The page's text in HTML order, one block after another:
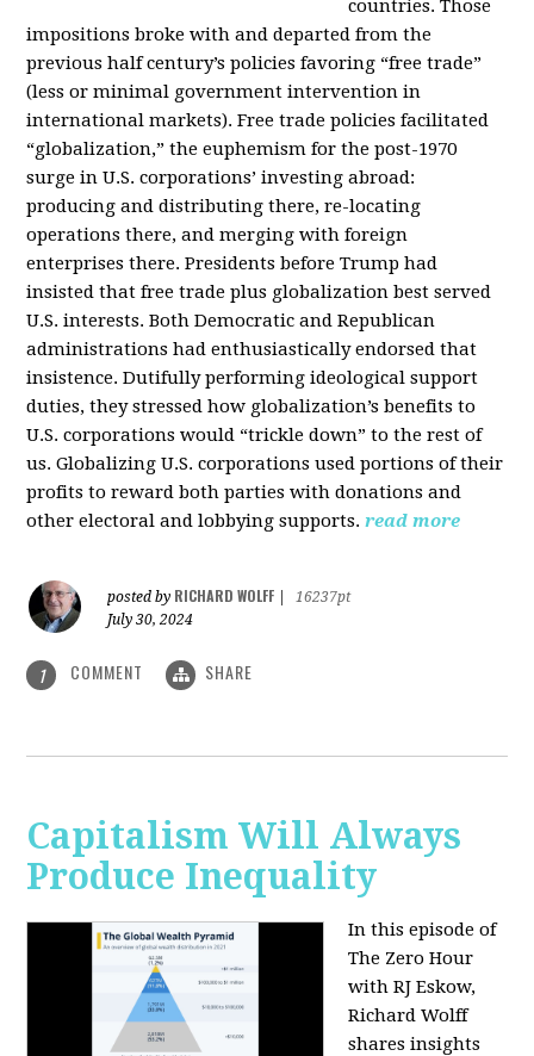
countries. Those
impositions broke with and departed from the
previous half century’s policies favoring “free trade”
(less or minimal government intervention in
international markets). Free trade policies facilitated
“globalization,” the euphemism for the post-1970
surge in U.S. corporations’ investing abroad:
producing and distributing there, re-locating
operations there, and merging with foreign
enterprises there. Presidents before Trump had
insisted that free trade plus globalization best served
U.S. interests. Both Democratic and Republican
administrations had enthusiastically endorsed that
insistence. Dutifully performing ideological support
duties, they stressed how globalization’s benefits to
U.S. corporations would “trickle down” to the rest of
us. Globalizing U.S. corporations used portions of their
profits to reward both parties with donations and
other electoral and lobbying supports. read more
posted by RICHARD WOLFF
16237pt
July 30, 2024
1 COMMENT SHARE
Capitalism Will Always
Produce Inequality
In this episode of
The Zero Hour
with RJ Eskow,
Richard Wolff
shares insights